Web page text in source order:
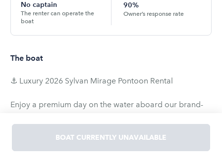
No captain
The renter can operate the
boat
90%
Owner’s response rate
The boat
⚓ Luxury 2026 Sylvan Mirage Pontoon Rental
Enjoy a premium day on the water aboard our brand-
celebrating with family, relaxing with friends, or cruising
around White Bear Lake, this spacious pontoon offers
comfort, performance, and everything you need for an
BOAT CURRENTLY UNAVAILABLE